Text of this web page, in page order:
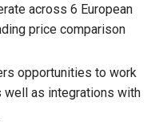
across 6 European
price comparison
opportunities to work
well as integrations with